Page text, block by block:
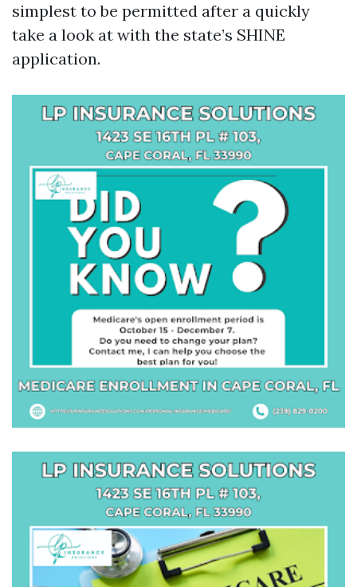
simplest to be permitted after a quickly
take a look at with the state’s SHINE
application.